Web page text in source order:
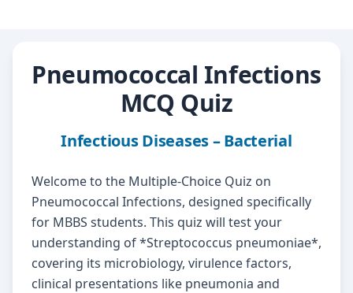
Pneumococcal Infections
MCQ Quiz
Infectious Diseases – Bacterial
Welcome to the Multiple-Choice Quiz on
Pneumococcal Infections, designed specifically
for MBBS students. This quiz will test your
understanding of *Streptococcus pneumoniae*,
covering its microbiology, virulence factors,
clinical presentations like pneumonia and